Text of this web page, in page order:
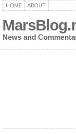
HOME ABOUT
News and